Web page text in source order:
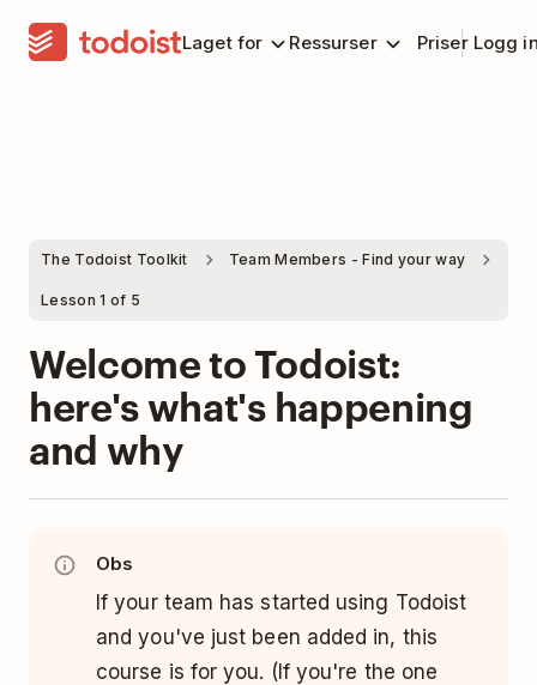
Laget for Ressurser Priser Logg
The Todoist Toolkit Team Members - Find your way
Lesson 1 of 5
Welcome to Todoist:
here's what's happening
and why
Obs
If your team has started using Todoist
and you've just been added in, this
course is for you. (If you're the one